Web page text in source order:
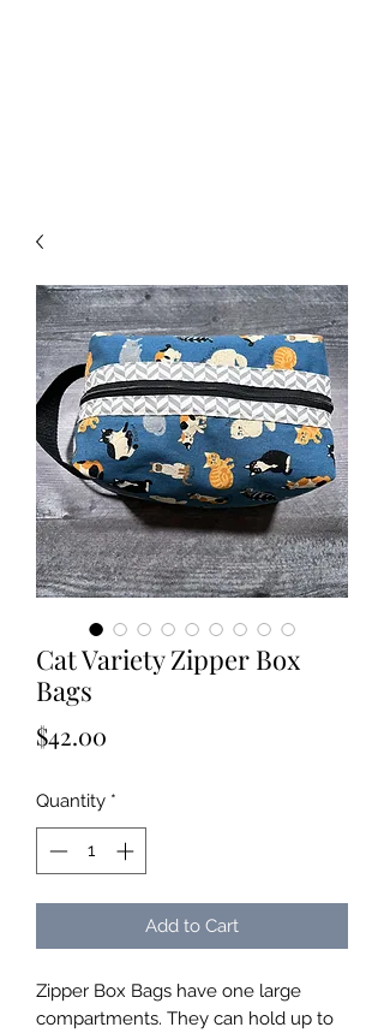
Cat Variety Zipper Box
Bags
$42.00
Quantity *
Add to Cart
Zipper Box Bags have one large
compartments. They can hold up to